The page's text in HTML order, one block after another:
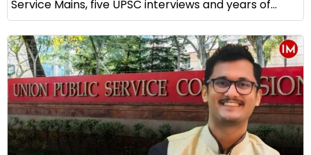
Service Mains, five UPSC interviews and years of...